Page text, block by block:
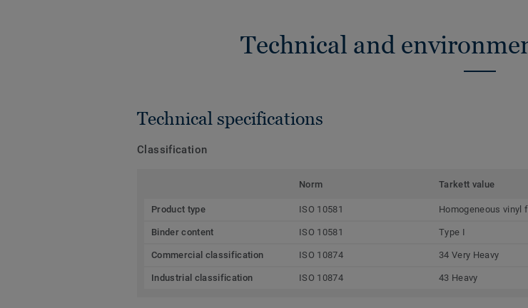
Technical and
Technical specifications
Classification
Norm Tarkett value
Product type ISO 10581 Homogeneous vinyl
Binder content ISO 10581 Type I
Commercial classification ISO 10874 34 Very Heavy
Industrial classification ISO 10874 43 Heavy